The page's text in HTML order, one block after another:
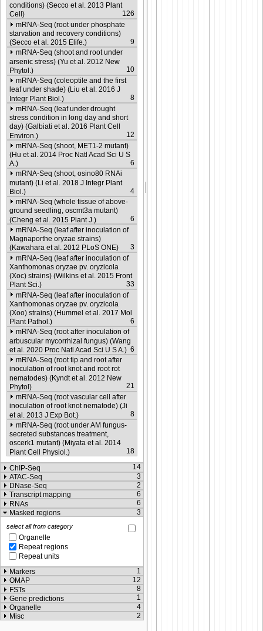
conditions) (Secco et al. 2013 Plant
Cell)
126
mRNA-Seq (root under phosphate
starvation and recovery conditions)
(Secco et al. 2015 Elife.)
9
mRNA-Seq (shoot and root under
arsenic stress) (Yu et al. 2012 New
Phytol.)
10
mRNA-Seq (coleoptile and the first
leaf under shade) (Liu et al. 2016 J
Integr Plant Biol.)
8
mRNA-Seq (leaf under drought
stress condition in long day and short
day) (Galbiati et al. 2016 Plant Cell
Environ.)
12
mRNA-Seq (shoot, MET1-2 mutant)
(Hu et al. 2014 Proc Natl Acad Sci U S
A.)
6
mRNA-Seq (shoot, osino80 RNAi
mutant) (Li et al. 2018 J Integr Plant
Biol.)
4
mRNA-Seq (whole tissue of above-
ground seedling, oscmt3a mutant)
(Cheng et al. 2015 Plant J.)
6
mRNA-Seq (leaf after inoculation of
Magnaporthe oryzae strains)
(Kawahara et al. 2012 PLoS ONE)
3
mRNA-Seq (leaf after inoculation of
Xanthomonas oryzae pv. oryzicola
(Xoc) strains) (Wilkins et al. 2015 Front
Plant Sci.)
33
mRNA-Seq (leaf after inoculation of
Xanthomonas oryzae pv. oryzicola
(Xoo) strains) (Hummel et al. 2017 Mol
Plant Pathol.)
6
mRNA-Seq (root after inoculation of
arbuscular mycorrhizal fungus) (Wang
et al. 2020 Proc Natl Acad Sci U S A.) 6
mRNA-Seq (root tip and root after
inoculation of root knot and root rot
nematodes) (Kyndt et al. 2012 New
Phytol)
21
mRNA-Seq (root vascular cell after
inoculation of root knot nematode) (Ji
et al. 2013 J Exp Bot.)
8
mRNA-Seq (root under AM fungus-
secreted substances treatment,
oscerk1 mutant) (Miyata et al. 2014
Plant Cell Physiol.)
18
ChIP-Seq
14
ATAC-Seq
3
DNase-Seq
2
Transcript mapping
6
RNAs
6
Masked regions
3
select all from category
Organelle
Repeat regions
Repeat units
Markers
1
OMAP
12
FSTs
8
Gene predictions
1
Organelle
4
Misc
2